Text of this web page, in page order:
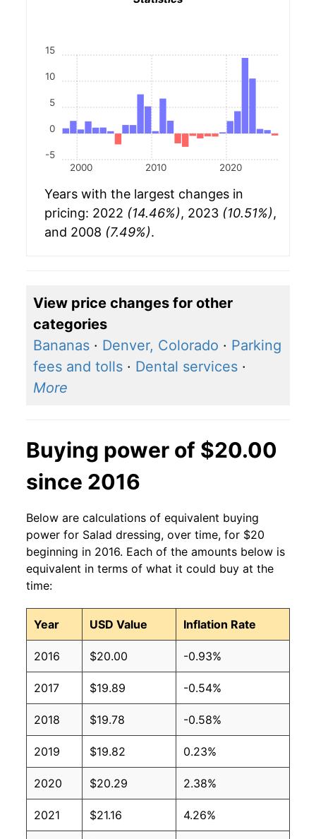
2000 2010 2020
-5
0
5
10
15
Years with the largest changes in
pricing: 2022 (14.46%), 2023 (10.51%),
and 2008 (7.49%).
View price changes for other
categories
Bananas · Denver, Colorado · Parking
fees and tolls · Dental services ·
More
Buying power of $20.00
since 2016
Below are calculations of equivalent buying
power for Salad dressing, over time, for $20
beginning in 2016. Each of the amounts below is
equivalent in terms of what it could buy at the
time:
Year USD Value Inflation Rate
2016 $20.00 -0.93%
2017 $19.89 -0.54%
2018 $19.78 -0.58%
2019 $19.82 0.23%
2020 $20.29 2.38%
2021 $21.16 4.26%